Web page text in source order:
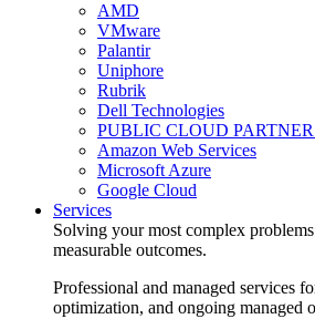
AMD
VMware
Palantir
Uniphore
Rubrik
Dell Technologies
PUBLIC CLOUD
Amazon Web Services
Microsoft Azure
Google Cloud
Services
Solving your most complex
measurable outcomes.
Professional and managed services
optimization, and ongoing managed